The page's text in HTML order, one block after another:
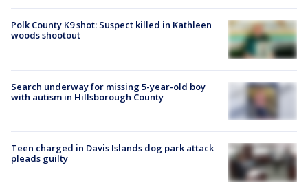
Polk County K9 shot: Suspect killed in Kathleen
woods shootout
Search underway for missing 5-year-old boy
with autism in Hillsborough County
Teen charged in Davis Islands dog park attack
pleads guilty